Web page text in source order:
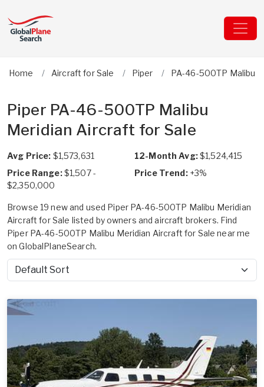
Home Aircraft for Sale Piper PA-46-500TP Malibu
Piper PA-46-500TP Malibu
Meridian Aircraft for Sale
Avg Price: $1,573,631 12-Month Avg:$1,524,415
Price Range:$1,507 -
$2,350,000
Price Trend: +3%
Browse 19 new and used Piper PA-46-500TP Malibu Meridian
Aircraft for Sale listed by owners and aircraft brokers. Find
Piper PA-46-500TP Malibu Meridian Aircraft for Sale near me
on GlobalPlaneSearch.
Sort by